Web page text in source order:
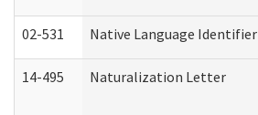
02-531 Native Language Identifier
14-495 Naturalization Letter